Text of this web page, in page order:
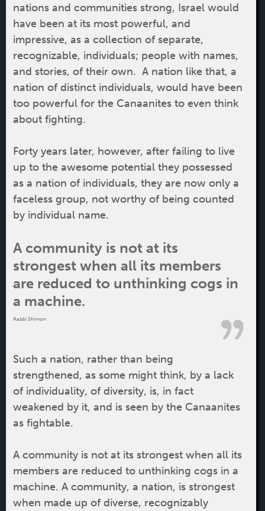
nations and communities strong, Israel would
have been at its most powerful, and
impressive, as a collection of separate,
recognizable, individuals; people with names,
and stories, of their own. A nation like that, a
nation of distinct individuals, would have been
too powerful for the Canaanites to even think
about fighting.
Forty years later, however, after failing to live
up to the awesome potential they possessed
as a nation of individuals, they are now only a
faceless group, not worthy of being counted
by individual name.
A community is not at its
strongest when all its members
are reduced to unthinking cogs in
a machine.
Rabbi Shimon
Such a nation, rather than being
strengthened, as some might think, by a lack
of individuality, of diversity, is, in fact
weakened by it, and is seen by the Canaanites
as fightable.
A community is not at its strongest when all its
members are reduced to unthinking cogs in a
machine. A community, a nation, is strongest
when made up of diverse, recognizably